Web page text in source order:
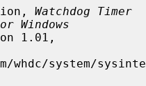
Watchdog Timer
Windows
1.01,
whdc/system/